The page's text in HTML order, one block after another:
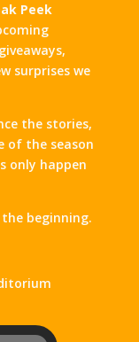
Peek
surprises we
the stories,
of the season
only happen
beginning.